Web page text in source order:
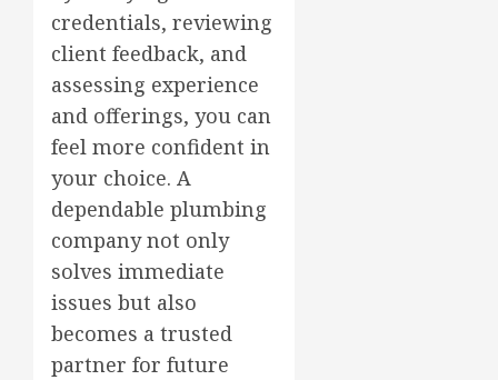
credentials, reviewing
client feedback, and
assessing experience
and offerings, you can
feel more confident in
your choice. A
dependable plumbing
company not only
solves immediate
issues but also
becomes a trusted
partner for future